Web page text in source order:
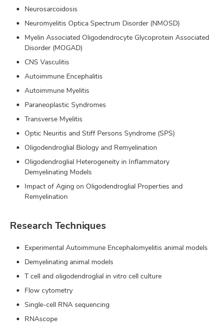
Neurosarcoidosis
Neuromyelitis Optica Spectrum Disorder (NMOSD)
Myelin Associated Oligodendrocyte Glycoprotein Associated
Disorder (MOGAD)
CNS Vasculitis
Autoimmune Encephalitis
Autoimmune Myelitis
Paraneoplastic Syndromes
Transverse Myelitis
Optic Neuritis and Stiff Persons Syndrome (SPS)
Oligodendroglial Biology and Remyelination
Oligodendroglial Heterogeneity in Inflammatory
Demyelinating Models
Impact of Aging on Oligodendroglial Properties and
Remyelination
Research Techniques
Experimental Autoimmune Encephalomyelitis animal models
Demyelinating animal models
T cell and oligodendroglial in vitro cell culture
Flow cytometry
Single-cell RNA sequencing
RNAscope